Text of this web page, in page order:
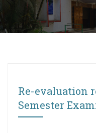
Re-evaluation
Semester